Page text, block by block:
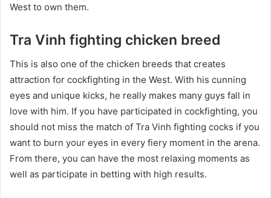
West to own them.
Tra Vinh fighting chicken breed
This is also one of the chicken breeds that creates
attraction for cockfighting in the West. With his cunning
eyes and unique kicks, he really makes many guys fall in
love with him. If you have participated in cockfighting, you
should not miss the match of Tra Vinh fighting cocks if you
want to burn your eyes in every fiery moment in the arena.
From there, you can have the most relaxing moments as
well as participate in betting with high results.